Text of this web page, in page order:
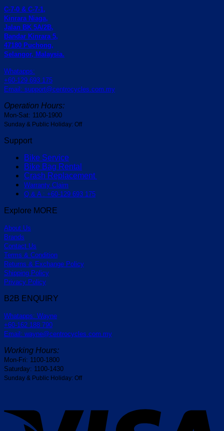
C-7-0 & C-7-1,
Kinrara Niaga,
Jalan BK 5A/2B,
Bandar Kinrara 5,
47180 Puchong,
Selangor, Malaysia.
Whatapps:
+60-129 693 175
Email: support@centrocycles.com.my
Operation Hours:
Mon-Sat: 1100-1900
Sunday & Public Holiday: Off
Support
Bike Service
Bike Bag Rental
Crash Replacement
Warranty Claim
Q & A : +60-129 693 175
Explore MORE
About Us
Brands
Contact Us
Terms & Condition
Returns & Exchange Policy
Shipping Policy
Privacy Policy
B2B ENQUIRY
Whatapps: Wayne
+60-162 188 790
Email: wayne@centrocycles.com.my
Working Hours:
Mon-Fri: 1100-1800
Saturday: 1100-1430
Sunday & Public Holiday: Off